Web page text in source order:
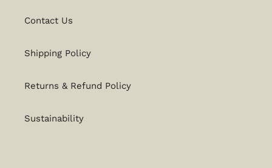
Contact Us
Shipping Policy
Returns & Refund Policy
Sustainability